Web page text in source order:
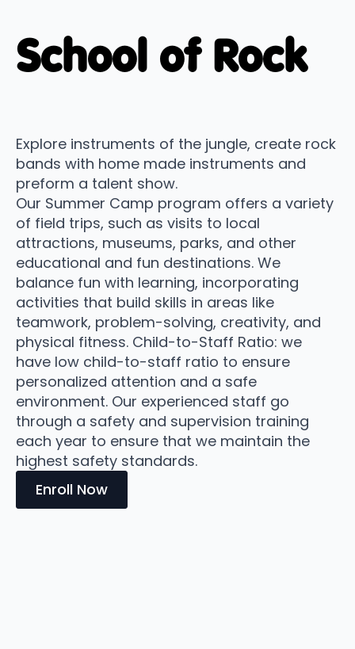
School of Rock
Explore instruments of the jungle, create rock
bands with home made instruments and
preform a talent show.
Our Summer Camp program offers a variety
of field trips, such as visits to local
attractions, museums, parks, and other
educational and fun destinations. We
balance fun with learning, incorporating
activities that build skills in areas like
teamwork, problem-solving, creativity, and
physical fitness. Child-to-Staff Ratio: we
have low child-to-staff ratio to ensure
personalized attention and a safe
environment. Our experienced staff go
through a safety and supervision training
each year to ensure that we maintain the
highest safety standards.
Enroll Now